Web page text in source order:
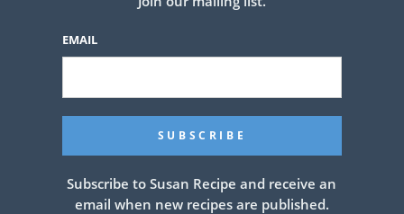
EMAIL
Subscribe to Susan Recipe and receive an
email when new recipes are published.